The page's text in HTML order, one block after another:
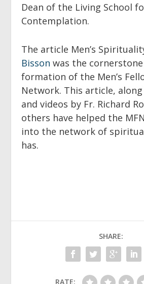
Dean of the Living School
Contemplation.
The article Men’s
Bisson was the
formation of the Men’s
Network. This article,
and videos by Fr. Richard
others have helped the
into the network of
has.
SHARE:
RATE: